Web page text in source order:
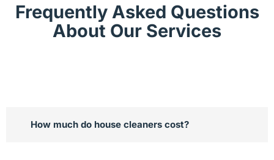
Frequently Asked Questions
About Our Services
How much do house cleaners cost?